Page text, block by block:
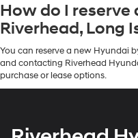
How do I reserve
Riverhead, Long
You can reserve a new Hyundai
and contacting Riverhead
purchase or lease options.